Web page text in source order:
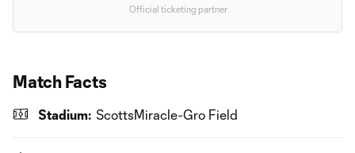
Official ticketing partner
Match Facts
Stadium: ScottsMiracle-Gro Field